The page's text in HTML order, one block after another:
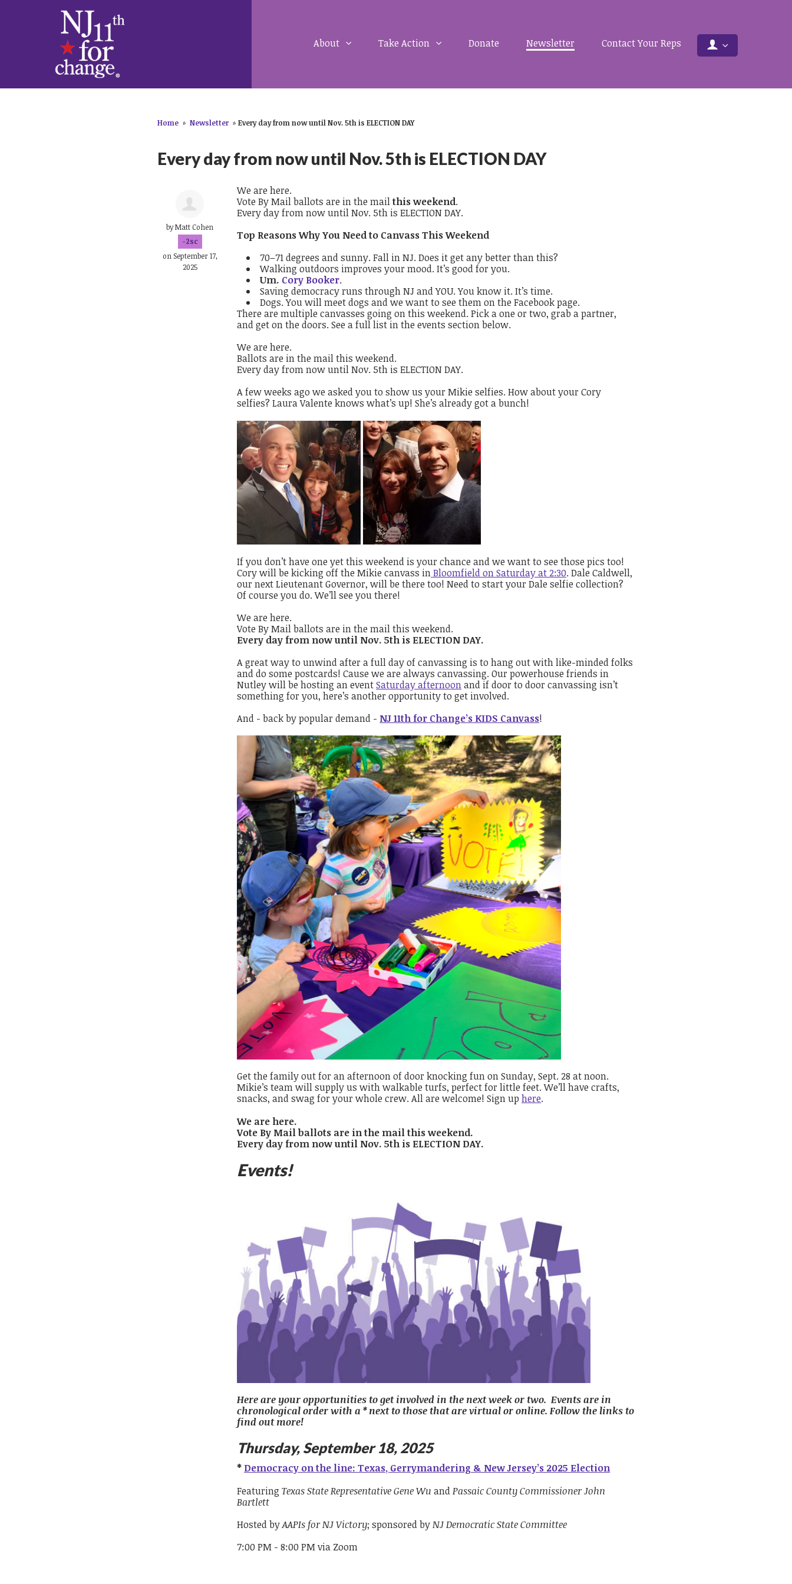
About Take Action Donate Newsletter Contact Your Reps
Home » Newsletter » Every day from now until Nov. 5th is ELECTION DAY
Every day from now until Nov. 5th is ELECTION DAY
byMatt Cohen
-2sc
on September 17,
2025
We are here.
Vote By Mail ballots are in the mailthis weekend.
Every day from now until Nov. 5th is ELECTION DAY.
Top Reasons Why You Need to Canvass This Weekend
70–71 degrees and sunny. Fall in NJ. Does it get any better than this?
Walking outdoors improves your mood. It’s good for you.
Um. Cory Booker.
Saving democracy runs through NJ and YOU. You know it. It’s time.
Dogs. You will meet dogs and we want to see them on the Facebook page.
There are multiple canvasses going on this weekend. Pick a one or two, grab a partner,
and get on the doors. See a full list in the events section below.
We are here.
Ballots are in the mail this weekend.
Every day from now until Nov. 5th is ELECTION DAY.
A few weeks ago we asked you to show us your Mikie selfies. How about your Cory
selfies? Laura Valente knows what’s up! She’s already got a bunch!
If you don’t have one yet this weekend is your chance and we want to see those pics too!
Cory will be kicking off the Mikie canvass inBloomfield on Saturday at 2:30. Dale Caldwell,
our next Lieutenant Governor, will be there too! Need to start your Dale selfie collection?
Of course you do. We’ll see you there!
We are here.
Vote By Mail ballots are in the mail this weekend.
Every day from now until Nov. 5th is ELECTION DAY.
A great way to unwind after a full day of canvassing is to hang out with like-minded folks
and do some postcards! Cause we are always canvassing. Our powerhouse friends in
Nutley will be hosting an eventSaturday afternoonand if door to door canvassing isn’t
something for you, here’s another opportunity to get involved.
And - back by popular demand - NJ 11th for Change’s KIDS Canvass!
Get the family out for an afternoon of door knocking fun on Sunday, Sept. 28 at noon.
Mikie’s team will supply us with walkable turfs, perfect for little feet. We’ll have crafts,
snacks, and swag for your whole crew. All are welcome! Sign uphere.
We are here.
Vote By Mail ballots are in the mail this weekend.
Every day from now until Nov. 5th is ELECTION DAY.
Events!
Here are your opportunities to get involved in the next week or two. Events are in
chronological order with a * next to those that are virtual or online. Follow the links to
find out more!
Thursday, September 18, 2025
* Democracy on the line: Texas, Gerrymandering & New Jersey’s 2025 Election
FeaturingTexas State Representative Gene Wu andPassaic County Commissioner John
Bartlett
Hosted byAAPIs for NJ Victory; sponsored byNJ Democratic State Committee
7:00 PM - 8:00 PM via Zoom